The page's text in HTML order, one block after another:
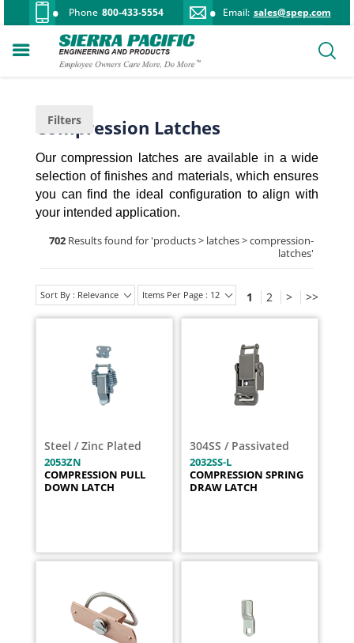
Phone 800-433-5554 Email: sales@spep.com
Compression Latches
Our compression latches are available in a wide
selection of finishes and materials, which ensures
you can find the ideal configuration to align with
your intended application.
702 Results found for 'products > latches > compression-
latches'
Sort By : Relevance Items Per Page : 12 1 2 > >>
Steel / Zinc Plated
2053ZN
COMPRESSION PULL
DOWN LATCH
304SS / Passivated
2032SS-L
COMPRESSION SPRING
DRAW LATCH
Filters